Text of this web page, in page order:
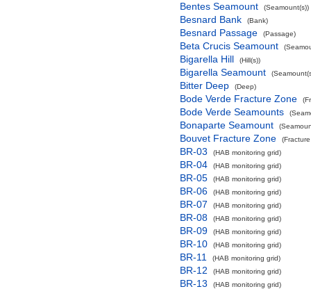
Bentes Seamount (Seamount(s))
Besnard Bank (Bank)
Besnard Passage (Passage)
Beta Crucis Seamount
Bigarella Hill (Hill(s))
Bigarella Seamount
Bitter Deep (Deep)
Bode Verde Fracture Zone
Bode Verde Seamounts
Bonaparte Seamount
Bouvet Fracture Zone
BR-03 (HAB monitoring grid)
BR-04 (HAB monitoring grid)
BR-05 (HAB monitoring grid)
BR-06 (HAB monitoring grid)
BR-07 (HAB monitoring grid)
BR-08 (HAB monitoring grid)
BR-09 (HAB monitoring grid)
BR-10 (HAB monitoring grid)
BR-11 (HAB monitoring grid)
BR-12 (HAB monitoring grid)
BR-13 (HAB monitoring grid)